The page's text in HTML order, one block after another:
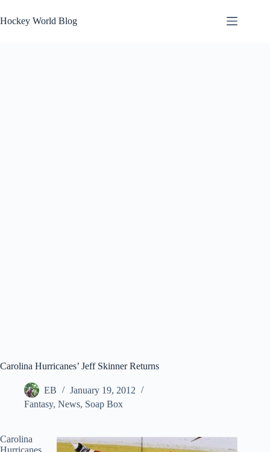
to
content
Hockey World Blog
Carolina Hurricanes’ Jeff Skinner Returns
EB
January 19, 2012
Fantasy, News, Soap Box
Carolina
Hurricanes